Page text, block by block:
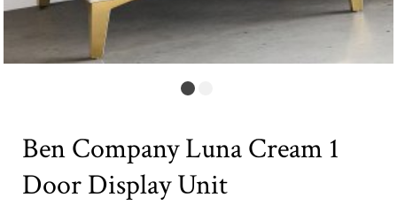
Ben Company Luna Cream 1
Door Display Unit